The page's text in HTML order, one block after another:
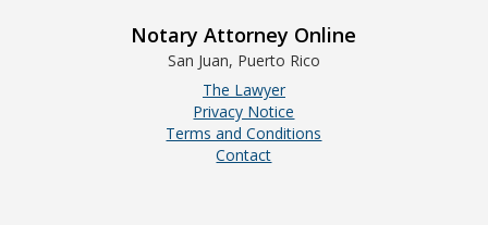
Notary Attorney Online
San Juan, Puerto Rico
The Lawyer
Privacy Notice
Terms and Conditions
Contact